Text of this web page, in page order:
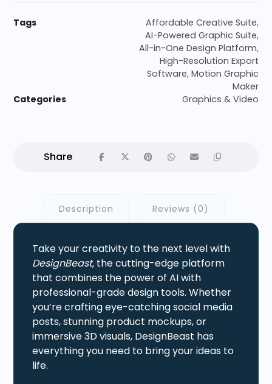
Tags Affordable Creative Suite,
AI-Powered Graphic Suite,
All-in-One Design Platform,
High-Resolution Export
Software, Motion Graphic
Maker
Categories
Graphics & Video
Description Reviews (0)
Take your creativity to the next level with
DesignBeast, the cutting-edge platform
that combines the power of AI with
professional-grade design tools. Whether
you’re crafting eye-catching social media
posts, stunning product mockups, or
immersive 3D visuals, DesignBeast has
everything you need to bring your ideas to
life.